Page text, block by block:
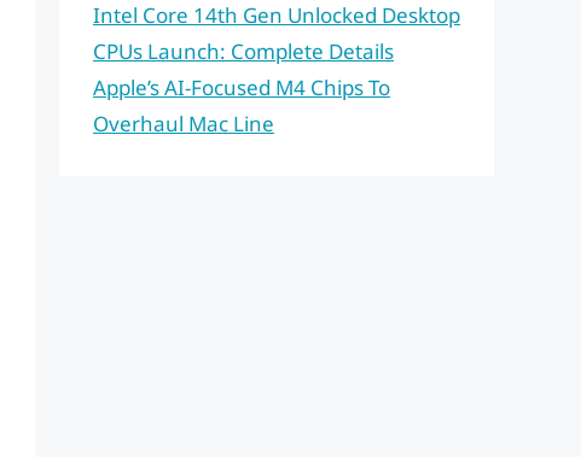
Intel Core 14th Gen Unlocked Desktop
CPUs Launch: Complete Details
Apple’s AI-Focused M4 Chips To
Overhaul Mac Line